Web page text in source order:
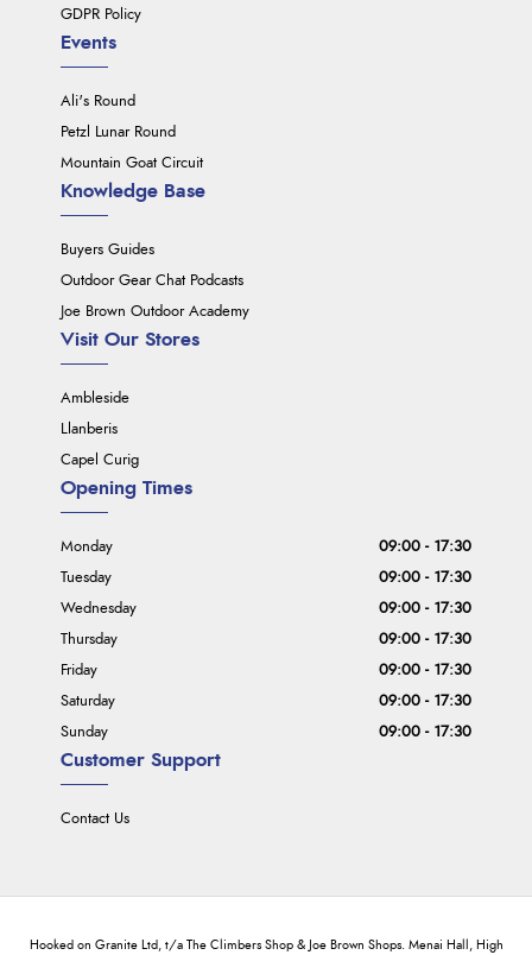
GDPR Policy
Events
Ali's Round
Petzl Lunar Round
Mountain Goat Circuit
Knowledge Base
Buyers Guides
Outdoor Gear Chat Podcasts
Joe Brown Outdoor Academy
Visit Our Stores
Ambleside
Llanberis
Capel Curig
Customer Support
Contact Us
Opening Times
Monday
09:00 - 17:30
Tuesday
09:00 - 17:30
Wednesday
09:00 - 17:30
Thursday
09:00 - 17:30
Friday
09:00 - 17:30
Saturday
09:00 - 17:30
Sunday
09:00 - 17:30
Hooked on Granite Ltd, t/a The Climbers Shop & Joe Brown Shops. Menai Hall, High